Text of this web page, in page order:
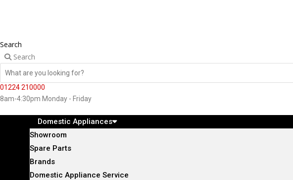
Search
Search
01224 210000
8am-4:30pm Monday - Friday
Domestic Appliances
Showroom
Spare Parts
Brands
Domestic Appliance Service